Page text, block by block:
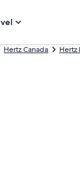
Hertz Canada Hertz